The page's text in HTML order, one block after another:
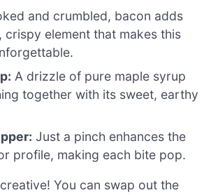
and crumbled, bacon adds
crispy element that makes this
A drizzle of pure maple syrup
together with its sweet, earthy
Just a pinch enhances the
profile, making each bite pop.
You can swap out the